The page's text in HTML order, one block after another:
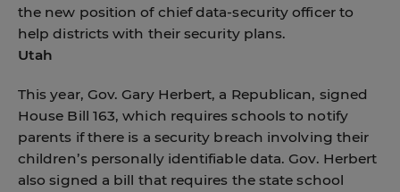
the new position of chief data-security officer to
help districts with their security plans.
Utah
This year, Gov. Gary Herbert, a Republican, signed
House Bill 163, which requires schools to notify
parents if there is a security breach involving their
children’s personally identifiable data. Gov. Herbert
also signed a bill that requires the state school